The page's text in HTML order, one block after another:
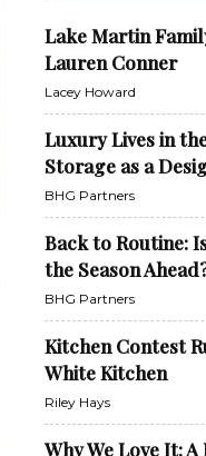
Lake Martin
Lauren Conner
Lacey Howard
Luxury Lives in
Storage as a
BHG Partners
Back to Routine:
the Season
BHG Partners
Kitchen Contest
White Kitchen
Riley Hays
Why We Love It: